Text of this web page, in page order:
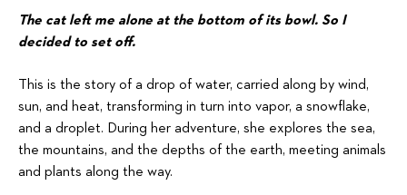
The cat left me alone at the bottom of its bowl. So I
decided to set off.
This is the story of a drop of water, carried along by wind,
sun, and heat, transforming in turn into vapor, a snowflake,
and a droplet. During her adventure, she explores the sea,
the mountains, and the depths of the earth, meeting animals
and plants along the way.